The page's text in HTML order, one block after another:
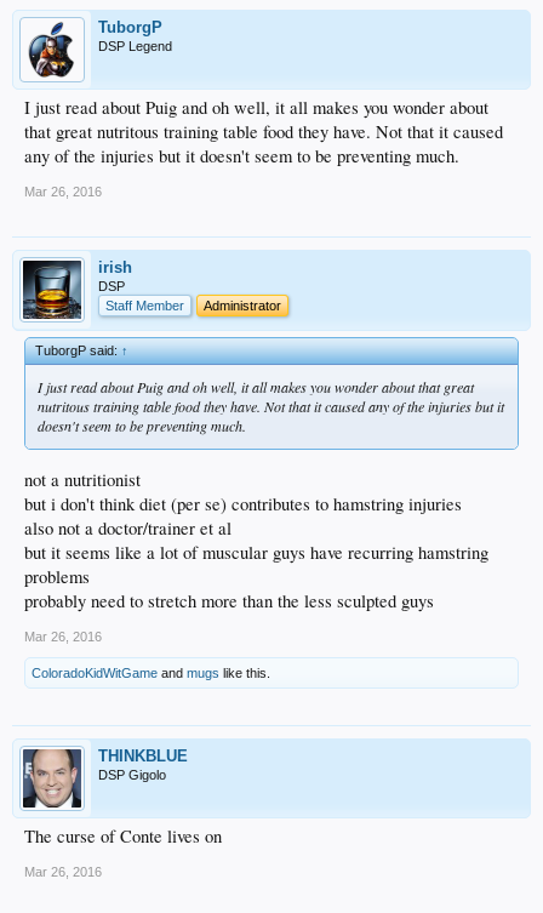
TuborgP
DSP Legend
I just read about Puig and oh well, it all makes you wonder about
that great nutritous training table food they have. Not that it caused
any of the injuries but it doesn't seem to be preventing much.
Mar 26, 2016
irish
DSP
Staff Member
Administrator
TuborgP said:↑
I just read about Puig and oh well, it all makes you wonder about that great
nutritous training table food they have. Not that it caused any of the injuries but it
doesn't seem to be preventing much.
not a nutritionist
but i don't think diet (per se) contributes to hamstring injuries
also not a doctor/trainer et al
but it seems like a lot of muscular guys have recurring hamstring
problems
probably need to stretch more than the less sculpted guys
Mar 26, 2016
ColoradoKidWitGame and mugs like this.
THINKBLUE
DSP Gigolo
The curse of Conte lives on
Mar 26, 2016